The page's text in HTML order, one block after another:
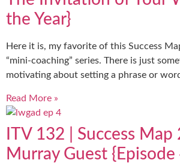
the Year}
Here it is, my favorite of this Success
“mini-coaching” series. There is just
motivating about setting a phrase or
Read More »
ITV 132 | Success
Murray Guest {Episode